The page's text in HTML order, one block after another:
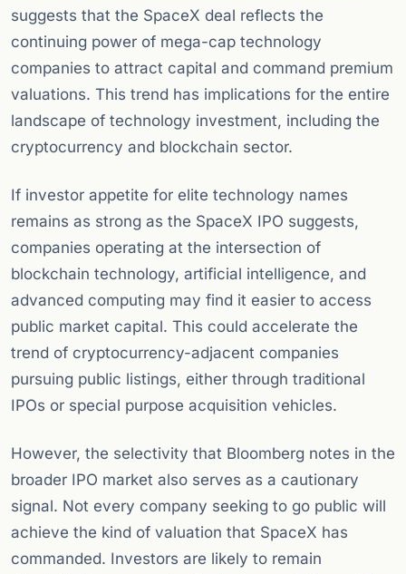
suggests that the SpaceX deal reflects the
continuing power of mega-cap technology
companies to attract capital and command premium
valuations. This trend has implications for the entire
landscape of technology investment, including the
cryptocurrency and blockchain sector.
If investor appetite for elite technology names
remains as strong as the SpaceX IPO suggests,
companies operating at the intersection of
blockchain technology, artificial intelligence, and
advanced computing may find it easier to access
public market capital. This could accelerate the
trend of cryptocurrency-adjacent companies
pursuing public listings, either through traditional
IPOs or special purpose acquisition vehicles.
However, the selectivity that Bloomberg notes in the
broader IPO market also serves as a cautionary
signal. Not every company seeking to go public will
achieve the kind of valuation that SpaceX has
commanded. Investors are likely to remain